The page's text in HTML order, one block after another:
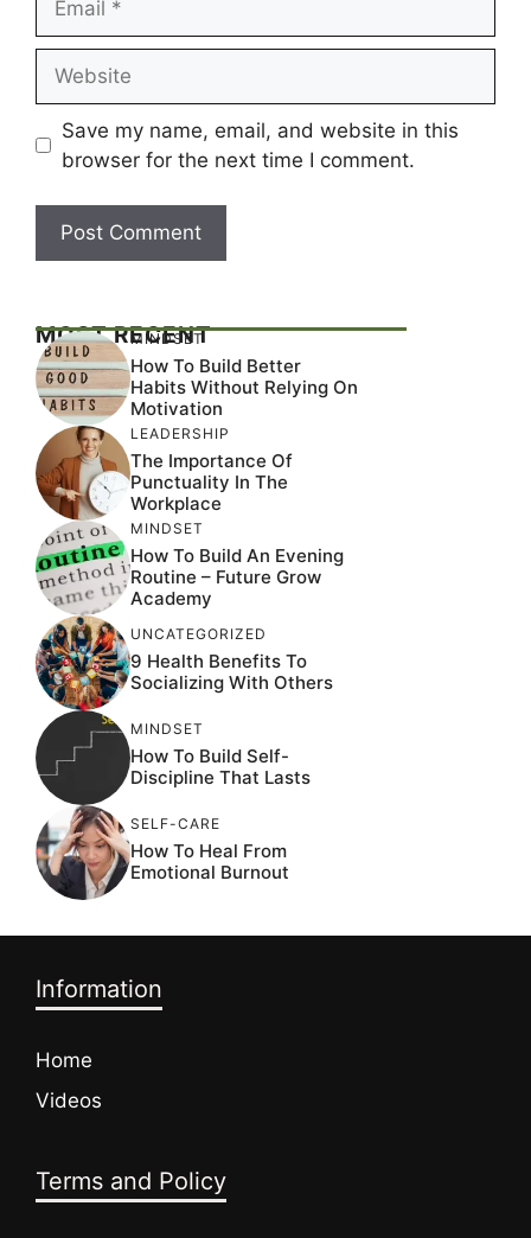
Save my name, email, and website in this
browser for the next time I comment.
MOST RECENT
MINDSET
How To Build Better
Habits Without Relying On
Motivation
LEADERSHIP
The Importance Of
Punctuality In The
Workplace
MINDSET
How To Build An Evening
Routine – Future Grow
Academy
UNCATEGORIZED
9 Health Benefits To
Socializing With Others
MINDSET
How To Build Self-
Discipline That Lasts
SELF-CARE
How To Heal From
Emotional Burnout
Information
Home
Videos
Terms and Policy